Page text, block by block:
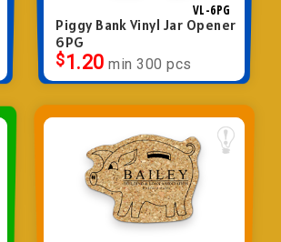
VL-6PG
Piggy Bank Vinyl Jar Opener
6PG
$1.20 min 300 pcs